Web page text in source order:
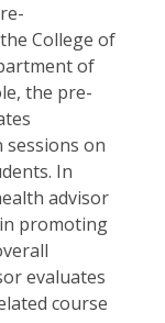
College of
of
the pre-
on
In
advisor
promoting
evaluates
course